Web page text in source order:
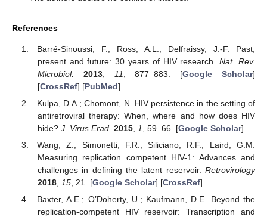
References
Barré-Sinoussi, F.; Ross, A.L.; Delfraissy, J.-F. Past,
present and future: 30 years of HIV research.Nat. Rev.
Microbiol.
2013, 11 , 877–883. [Google Scholar]
[CrossRef] [PubMed]
Kulpa, D.A.; Chomont, N. HIV persistence in the setting of
antiretroviral therapy: When, where and how does HIV
hide? J. Virus Erad. 2015, 1 , 59–66. [Google Scholar]
Wang, Z.; Simonetti, F.R.; Siliciano, R.F.; Laird, G.M.
Measuring replication competent HIV-1: Advances and
challenges in defining the latent reservoir. Retrovirology
2018, 15, 21. [Google Scholar] [CrossRef]
Baxter, A.E.; O’Doherty, U.; Kaufmann, D.E. Beyond the
replication-competent HIV reservoir: Transcription and